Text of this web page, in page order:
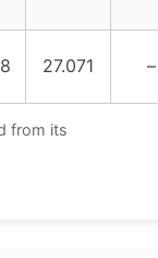
27.071 –
from its